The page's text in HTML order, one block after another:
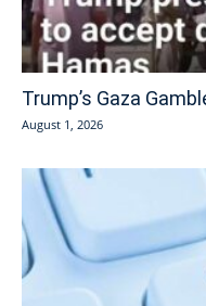
Trump’s Gaza
August 1, 2026